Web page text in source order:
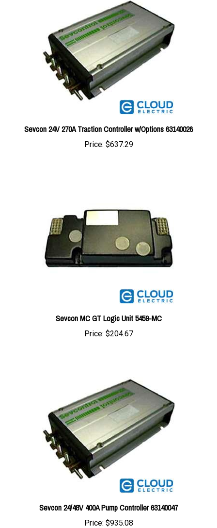
Sevcon 24V 270A Traction Controller w/Options 63140026
Price: $637.29
Sevcon MC GT Logic Unit 5459-MC
Price:$204.67
Sevcon 24/48V 400A Pump Controller 63140047
Price:$935.08